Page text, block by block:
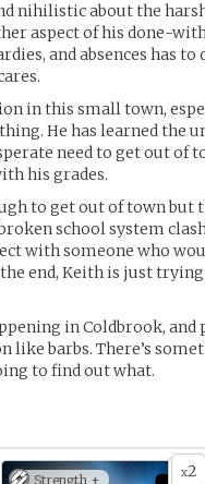
nihilistic about the
aspect of his done-
and absences has to
in this small town,
He has learned the
need to get out of
his grades.
to get out of town
school system
with someone who
end, Keith is just trying
in Coldbrook, and
like barbs. There’s
to find out what.
x2
Strength +